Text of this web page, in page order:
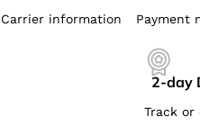
Carrier information Payment
2-day
Track or